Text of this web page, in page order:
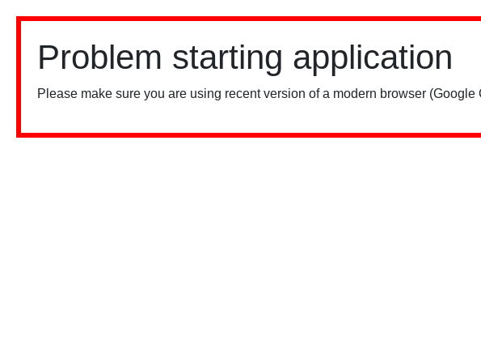
Problem starting application
Please make sure you are using recent version of a modern browser